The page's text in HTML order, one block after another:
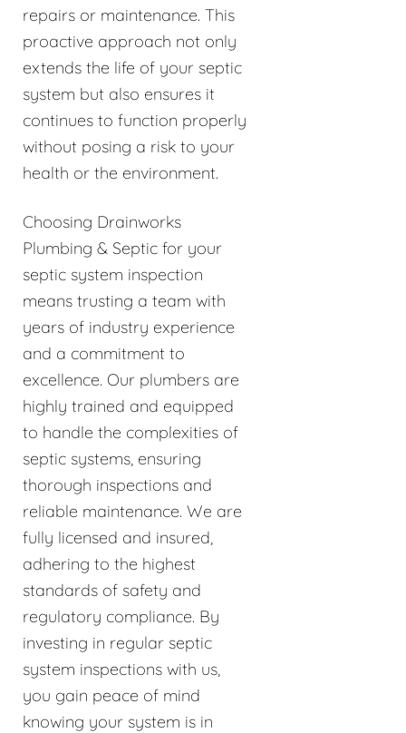
repairs or maintenance. This
proactive approach not only
extends the life of your septic
system but also ensures it
continues to function properly
without posing a risk to your
health or the environment.
Choosing Drainworks
Plumbing & Septic for your
septic system inspection
means trusting a team with
years of industry experience
and a commitment to
excellence. Our plumbers are
highly trained and equipped
to handle the complexities of
septic systems, ensuring
thorough inspections and
reliable maintenance. We are
fully licensed and insured,
adhering to the highest
standards of safety and
regulatory compliance. By
investing in regular septic
system inspections with us,
you gain peace of mind
knowing your system is in